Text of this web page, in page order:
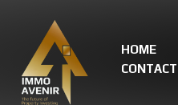
HOME
CONTACT